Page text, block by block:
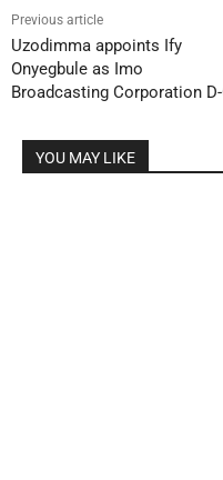
Previous article
Uzodimma appoints Ify
Onyegbule as Imo
Broadcasting Corporation
YOU MAY LIKE